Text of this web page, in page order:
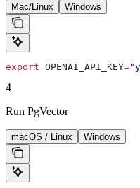
Mac/Linux Windows
export OPENAI_API_KEY=
4
Run PgVector
macOS / Linux Windows